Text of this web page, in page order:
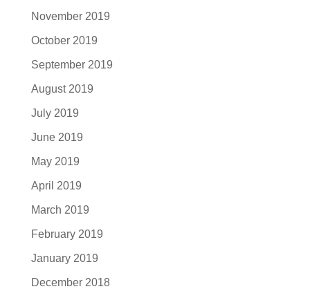
November 2019
October 2019
September 2019
August 2019
July 2019
June 2019
May 2019
April 2019
March 2019
February 2019
January 2019
December 2018